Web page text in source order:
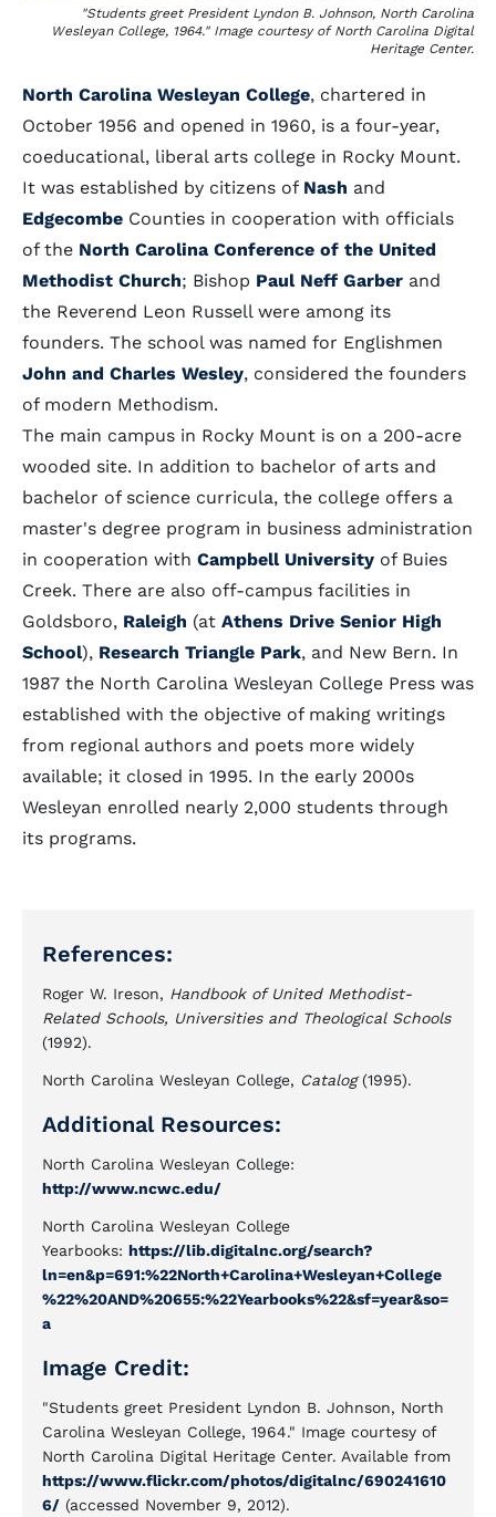
"Students greet President Lyndon B. Johnson, North Carolina
Wesleyan College, 1964." Image courtesy of North Carolina Digital
Heritage Center.
North Carolina Wesleyan College, chartered in
October 1956 and opened in 1960, is a four-year,
coeducational, liberal arts college in Rocky Mount.
It was established by citizens of Nash and
Edgecombe Counties in cooperation with officials
of the North Carolina Conference of the United
Methodist Church; Bishop Paul Neff Garber and
the Reverend Leon Russell were among its
founders. The school was named for Englishmen
John and Charles Wesley, considered the founders
of modern Methodism.
The main campus in Rocky Mount is on a 200-acre
wooded site. In addition to bachelor of arts and
bachelor of science curricula, the college offers a
master's degree program in business administration
in cooperation with Campbell University of Buies
Creek. There are also off-campus facilities in
Goldsboro, Raleigh (at Athens Drive Senior High
School), Research Triangle Park, and New Bern. In
1987 the North Carolina Wesleyan College Press was
established with the objective of making writings
from regional authors and poets more widely
available; it closed in 1995. In the early 2000s
Wesleyan enrolled nearly 2,000 students through
its programs.
References:
Roger W. Ireson, Handbook of United Methodist-
Related Schools, Universities and Theological Schools
(1992).
North Carolina Wesleyan College, Catalog(1995).
Additional Resources:
North Carolina Wesleyan College:
http://www.ncwc.edu/
North Carolina Wesleyan College
Yearbooks: https://lib.digitalnc.org/search?
ln=en&p=691:%22North+Carolina+Wesleyan+College
%22%20AND%20655:%22Yearbooks%22&sf=year&so=
a
Image Credit:
"Students greet President Lyndon B. Johnson, North
Carolina Wesleyan College, 1964." Image courtesy of
North Carolina Digital Heritage Center. Available from
https://www.flickr.com/photos/digitalnc/690241610
6/ (accessed November 9, 2012).